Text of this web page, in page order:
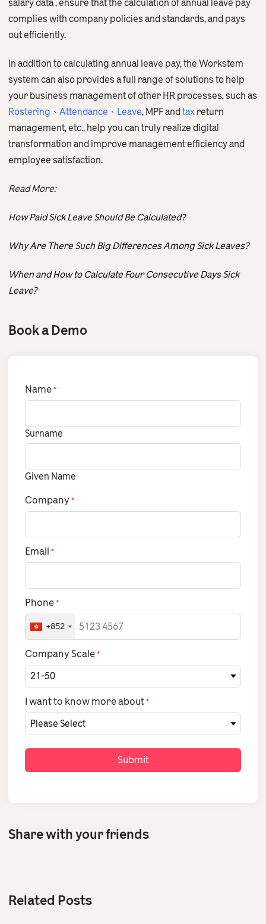
salary data , ensure that the calculation of annual leave pay
complies with company policies and standards, and pays
out efficiently.
In addition to calculating annual leave pay, the Workstem
system can also provides a full range of solutions to help
your business management of other HR processes, such as
Rostering 、 Attendance 、 Leave, MPF andtax return
management, etc., help you can truly realize digital
transformation and improve management efficiency and
employee satisfaction.
Read More:
How Paid Sick Leave Should Be Calculated?
Why Are There Such Big Differences Among Sick Leaves?
When and How to Calculate Four Consecutive Days Sick
Leave?
Book a Demo
Name*
Surname
Given Name
Company *
Email *
Phone*
+852
Company Scale*
I want to know more about*
Share with your friends
Related Posts